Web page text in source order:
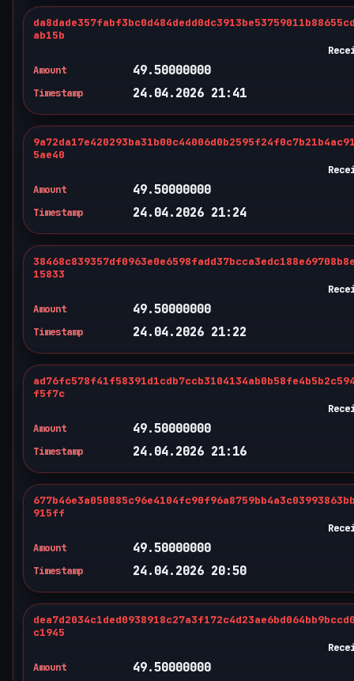
ab15b
Amount
49.50000000
Timestamp 24.04.2026 21:41
5ae40
Amount
49.50000000
Timestamp 24.04.2026 21:24
15833
Amount
49.50000000
Timestamp 24.04.2026 21:22
f5f7c
Amount
49.50000000
Timestamp 24.04.2026 21:16
915ff
Amount
49.50000000
Timestamp 24.04.2026 20:50
c1945
Amount
49.50000000